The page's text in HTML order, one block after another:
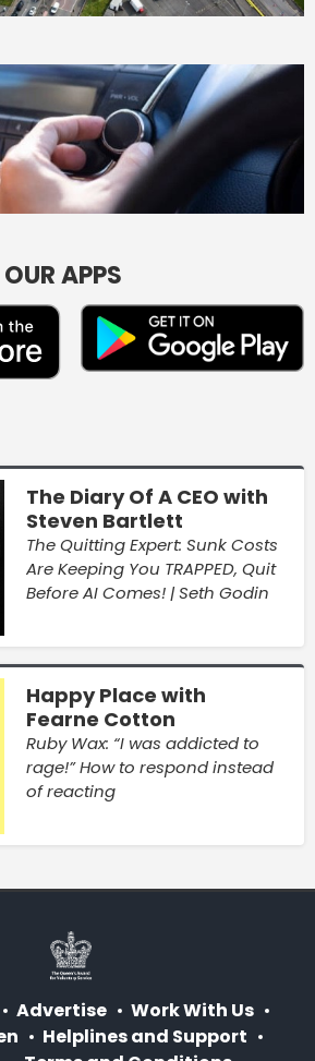
APPS
The Diary Of A CEO with
Steven Bartlett
The Quitting Expert: Sunk Costs
Are Keeping You TRAPPED, Quit
Before AI Comes! | Seth Godin
Happy Place with
Fearne Cotton
Ruby Wax: “I was addicted to
rage!” How to respond instead
of reacting
Advertise
Work With Us
Helplines and Support